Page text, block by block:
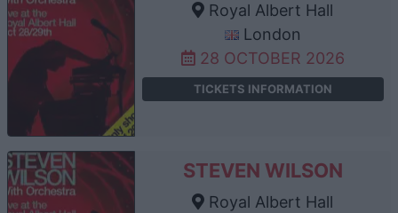
Royal Albert Hall
London
28 OCTOBER 2026
TICKETS INFORMATION
STEVEN WILSON
Royal Albert Hall